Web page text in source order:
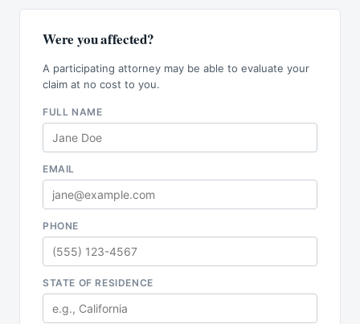
Were you affected?
A participating attorney may be able to evaluate your
claim at no cost to you.
FULL NAME
EMAIL
PHONE
STATE OF RESIDENCE